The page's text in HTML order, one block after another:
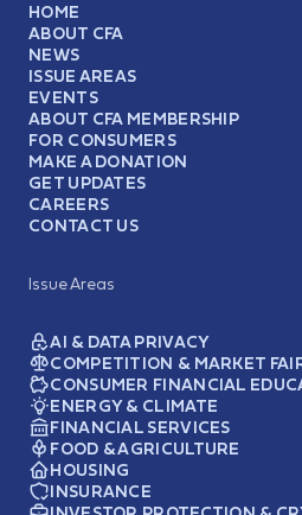
HOME
ABOUT CFA
NEWS
ISSUE AREAS
EVENTS
ABOUT CFA MEMBERSHIP
FOR CONSUMERS
MAKE A DONATION
GET UPDATES
CAREERS
CONTACT US
Issue Areas
AI & DATA PRIVACY
COMPETITION & MARKET
CONSUMER FINANCIAL
ENERGY & CLIMATE
FINANCIAL SERVICES
FOOD & AGRICULTURE
HOUSING
INSURANCE